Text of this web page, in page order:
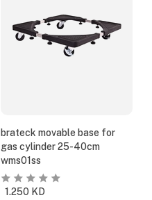
brateck movable base for
gas cylinder 25-40cm
wms01ss
1.250 KD